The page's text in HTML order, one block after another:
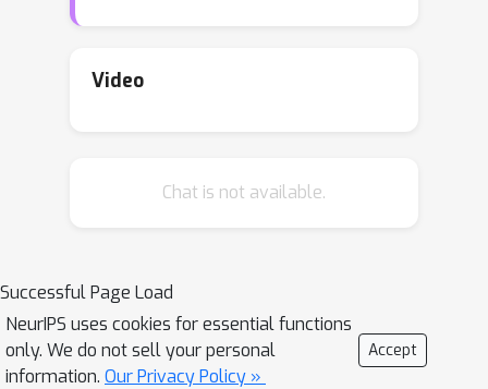
performance guarantee for single-
points in multi-sequence SA that holds
increments, we establish the iteration
complexity of
to achieve
accuracy, which improves the existing
O(ϵ−1.5)complexity for two coupled
Video
Chat is not available.
Successful Page Load
NeurIPS uses cookies for essential functions
only. We do not sell your personal
information. Our Privacy Policy »
Accept